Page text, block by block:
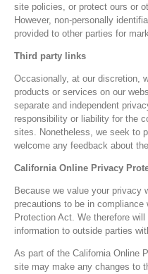
site policies, or protect ours or
However, non-personally
provided to other parties for
Third party links
Occasionally, at our discretion,
products or services on our
separate and independent
responsibility or liability for the
sites. Nonetheless, we seek to
welcome any feedback about
California Online Privacy
Because we value your privacy
precautions to be in
Protection Act. We therefore
information to outside parties
As part of the California Online
site may make any changes to